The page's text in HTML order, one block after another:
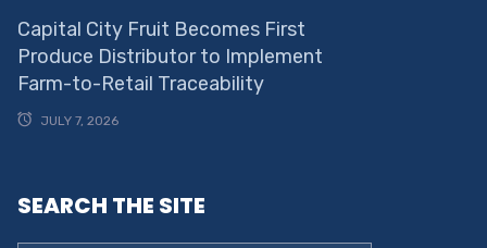
Capital City Fruit Becomes First
Produce Distributor to Implement
Farm-to-Retail Traceability
JULY 7, 2026
SEARCH THE SITE